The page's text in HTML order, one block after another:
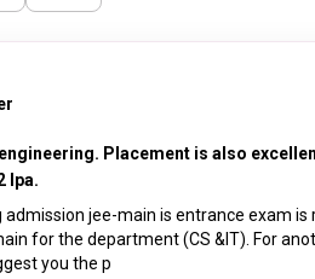
Placement is also
lpa.
admission jee-main is entrance exam
for the department (CS &IT). For
you the p